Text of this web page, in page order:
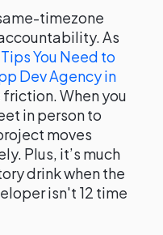
timezone
As
You Need to
Dev Agency in
When you
in person to
moves
Plus, it’s much
drink when the
isn't 12 time